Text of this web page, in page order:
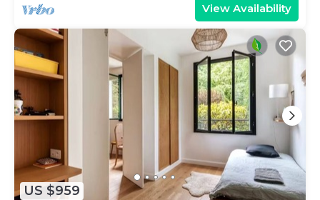
View Availability
US $959